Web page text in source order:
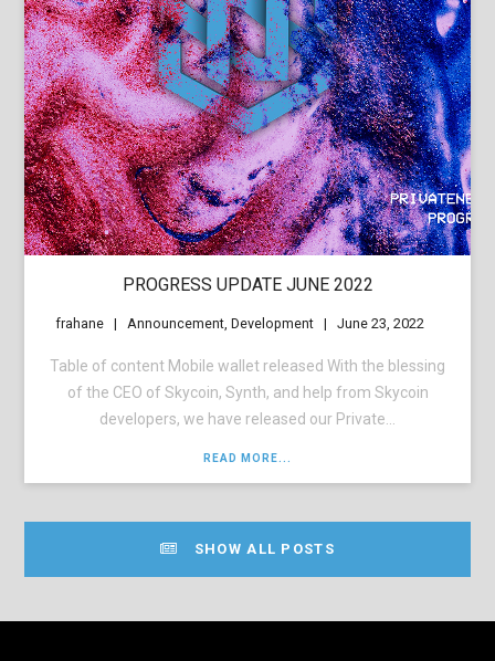
PROGRESS UPDATE JUNE 2022
frahane Announcement, Development June 23, 2022
Table of content Mobile wallet released With the blessing
of the CEO of Skycoin, Synth, and help from Skycoin
developers, we have released our Private...
READ MORE...
SHOW ALL POSTS